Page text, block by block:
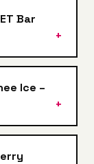
Bar
Ice –